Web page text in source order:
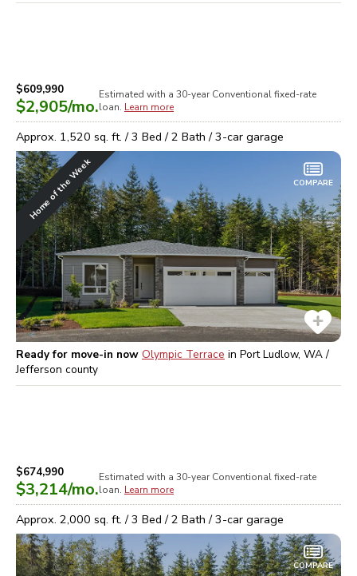
$609,990
$2,905/mo.
Estimated with a 30-year Conventionalfixed-rate
loan. Learn more
Approx. 1,520 sq. ft. /3 Bed /2 Bath /3-car garage
Home of the Week COMPARE
Ready for move-in now Olympic Terrace in Port Ludlow, WA /
Jefferson county
$674,990
$3,214/mo.
Estimated with a 30-year Conventionalfixed-rate
loan. Learn more
Approx. 2,000 sq. ft. /3 Bed /2 Bath /3-car garage
COMPARE